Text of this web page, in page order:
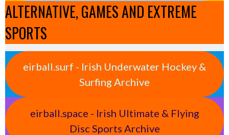
ALTERNATIVE, GAMES AND EXTREME
SPORTS
eirball.surf - Irish Underwater Hockey &
Surfing Archive
eirball.space - Irish Ultimate & Flying
Disc Sports Archive